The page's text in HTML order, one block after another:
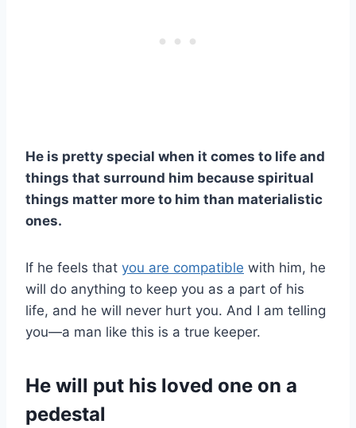
He is pretty special when it comes to life and
things that surround him because spiritual
things matter more to him than materialistic
ones.
If he feels that you are compatible with him, he
will do anything to keep you as a part of his
life, and he will never hurt you. And I am telling
you—a man like this is a true keeper.
He will put his loved one on a
pedestal